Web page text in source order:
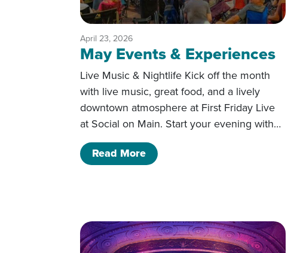
April 23, 2026
May Events & Experiences
Live Music & Nightlife Kick off the month
with live music, great food, and a lively
downtown atmosphere at First Friday Live
at Social on Main. Start your evening with…
Read Moreof May Events & Experiences